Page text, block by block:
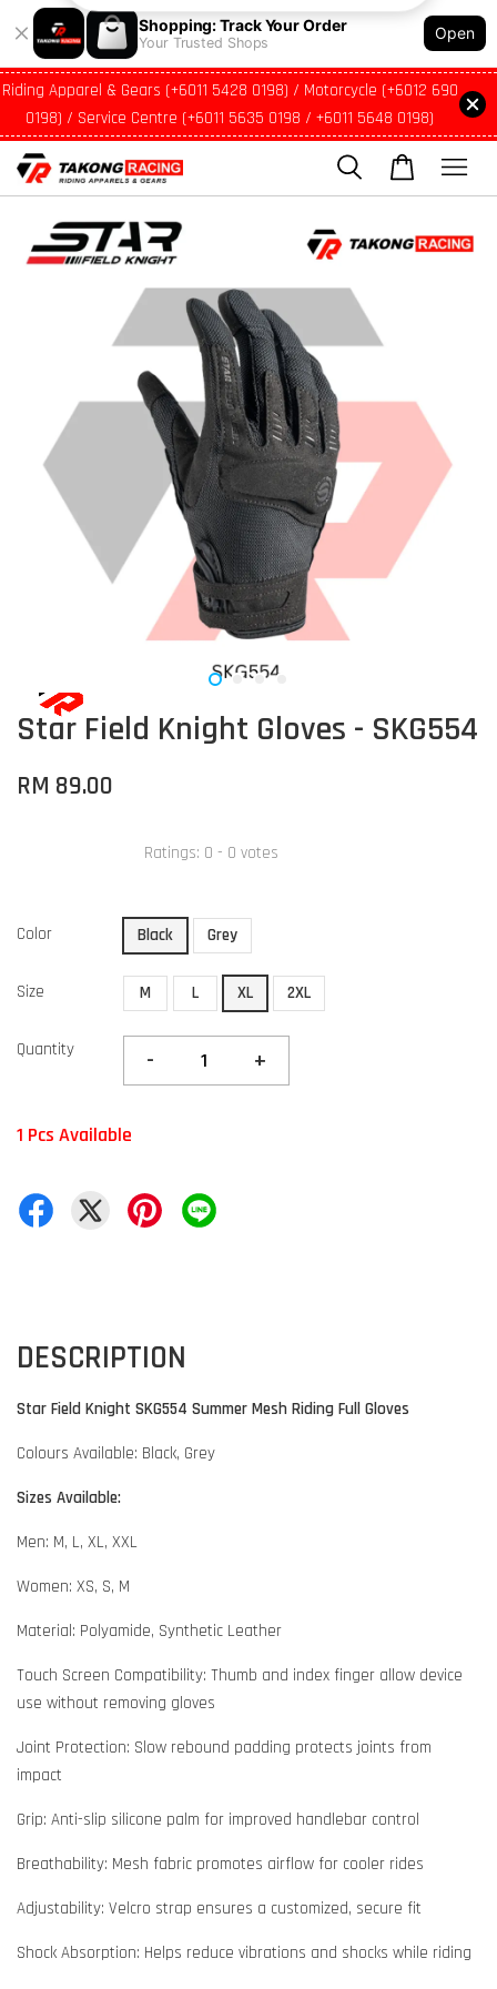
Shopping: Track Your Order
Your Trusted Shops
Open
Riding Apparel & Gears (+6011 5428 0198) / Motorcycle (+6012 690
0198) / Service Centre (+6011 5635 0198 / +6011 5648 0198)
Star Field Knight Gloves - SKG554
RM 89.00
Ratings: 0 - 0 votes
Color Black Grey
Size M L XL 2XL
Quantity - +
1 Pcs Available
DESCRIPTION
Star Field Knight SKG554 Summer Mesh Riding Full Gloves
Colours Available: Black, Grey
Sizes Available:
Men: M, L, XL, XXL
Women: XS, S, M
Material: Polyamide, Synthetic Leather
Touch Screen Compatibility: Thumb and index finger allow device
use without removing gloves
Joint Protection: Slow rebound padding protects joints from
impact
Grip: Anti-slip silicone palm for improved handlebar control
Breathability: Mesh fabric promotes airflow for cooler rides
Adjustability: Velcro strap ensures a customized, secure fit
Shock Absorption: Helps reduce vibrations and shocks while riding